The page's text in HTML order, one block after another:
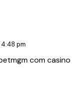
4:48 pm
com casino